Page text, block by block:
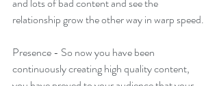
and lots of bad content and see the
relationship grow the other way in warp speed.
Presence - So now you have been
continuously creating high quality content,